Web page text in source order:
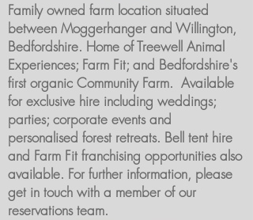
Family owned farm location situated
between Moggerhanger and Willington,
Bedfordshire. Home of Treewell Animal
Experiences; Farm Fit; and Bedfordshire's
first organic Community Farm. Available
for exclusive hire including weddings;
parties; corporate events and
personalised forest retreats. Bell tent hire
and Farm Fit franchising opportunities also
available. For further information, please
get in touch with a member of our
reservations team.